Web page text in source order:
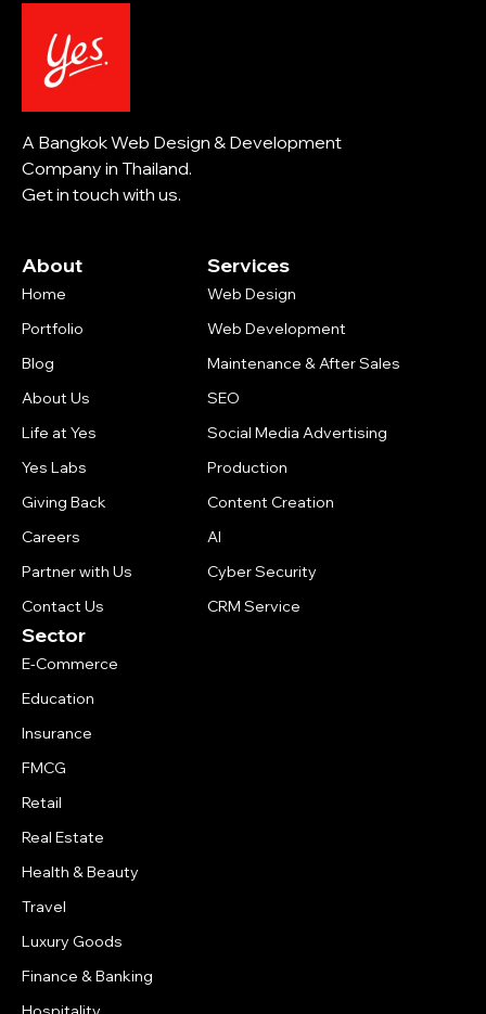
A Bangkok Web Design & Development
Company in Thailand.
Get in touch with us.
About
Home
Portfolio
Blog
About Us
Life at Yes
Yes Labs
Giving Back
Careers
Partner with Us
Contact Us
Services
Web Design
Web Development
Maintenance & After Sales
SEO
Social Media Advertising
Production
Content Creation
AI
Cyber Security
CRM Service
Sector
E-Commerce
Education
Insurance
FMCG
Retail
Real Estate
Health & Beauty
Travel
Luxury Goods
Finance & Banking